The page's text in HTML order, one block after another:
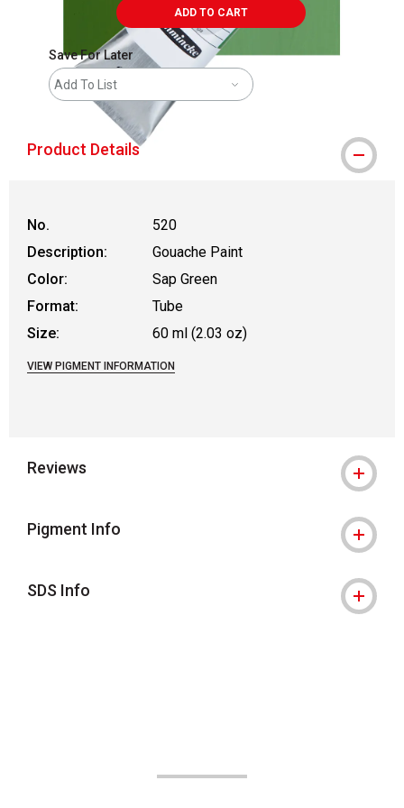
ADD TO CART
Save For Later
Add To List
Product Details
No.
520
Description:
Gouache Paint
Color:
Sap Green
Format:
Tube
Size:
60 ml (2.03 oz)
VIEW PIGMENT INFORMATION
Reviews
Pigment Info
SDS Info